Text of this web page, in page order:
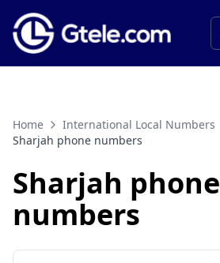
Home
International Local Numbers
Sharjah phone numbers
Sharjah phone
numbers